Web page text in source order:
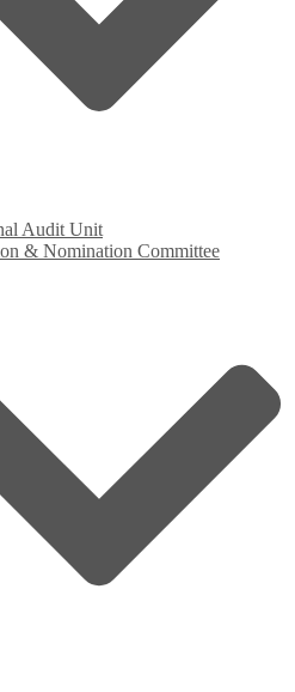
Audit Unit
& Nomination Committee